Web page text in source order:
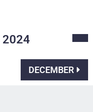
2024
DECEMBER